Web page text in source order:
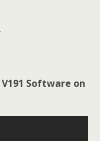
Software on